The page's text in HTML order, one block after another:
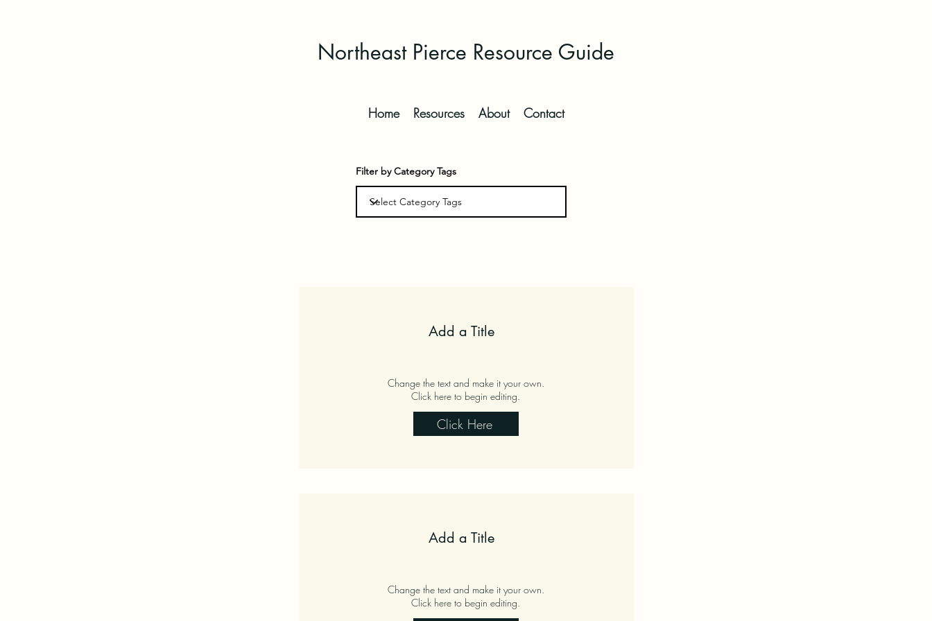
Northeast Pierce Resource Guide
Home Resources About Contact
Filter by Category Tags
Add a Title
Change the text and make it your own.
Click here to begin editing.
Click Here
Add a Title
Change the text and make it your own.
Click here to begin editing.